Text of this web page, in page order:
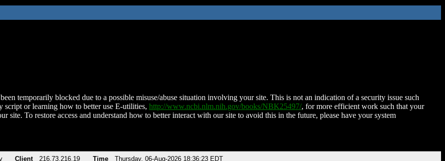
temporarily blocked due to a possible misuse/abuse situation involving your site. This is not an indication of a security issue such
script or learning how to better use E-utilities, http://www.ncbi.nlm.nih.gov/books/NBK25497/, for more efficient work such that your
site. To restore access and understand how to better interact with our site to avoid this in the future, please have your system
Client 216.73.216.19 Time Thursday, 06-Aug-2026 18:36:23 EDT